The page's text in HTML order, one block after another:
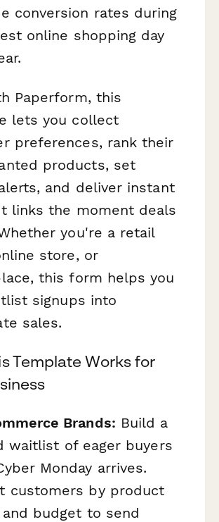
conversion rates during
online shopping day
Paperform, this
lets you collect
preferences, rank their
products, set
and deliver instant
links the moment deals
you're a retail
store, or
this form helps you
signups into
sales.
Template Works for
Brands: Build a
waitlist of eager buyers
Monday arrives.
customers by product
budget to send